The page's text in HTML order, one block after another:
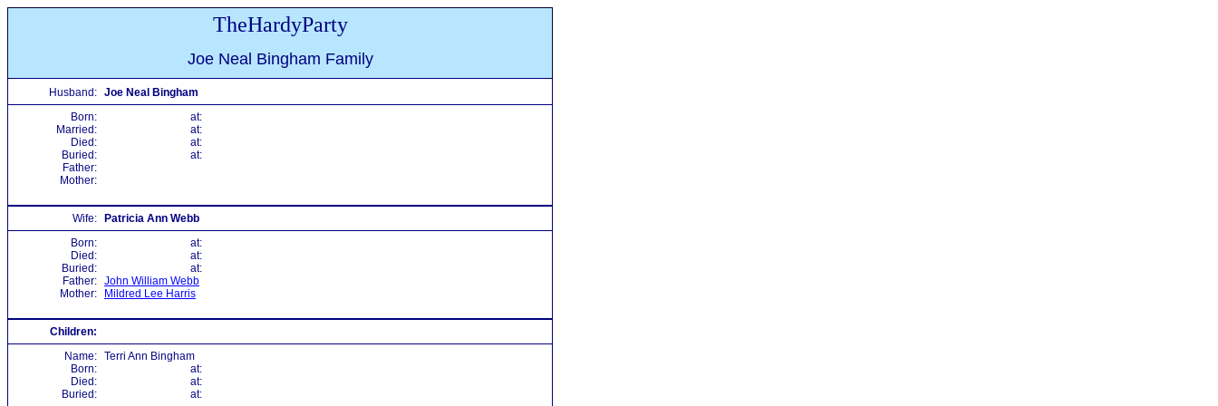
TheHardyParty
Joe Neal Bingham Family
Husband: Joe Neal Bingham
Born:
at:
Married:
at:
Died:
at:
Buried:
at:
Father:
Mother:
Wife:
Patricia Ann Webb
Born:
at:
Died:
at:
Buried:
at:
Father: John William Webb
Mother:
Mildred Lee Harris
Children:
Name: Terri Ann Bingham
Born:
at:
Died:
at:
Buried:
at: